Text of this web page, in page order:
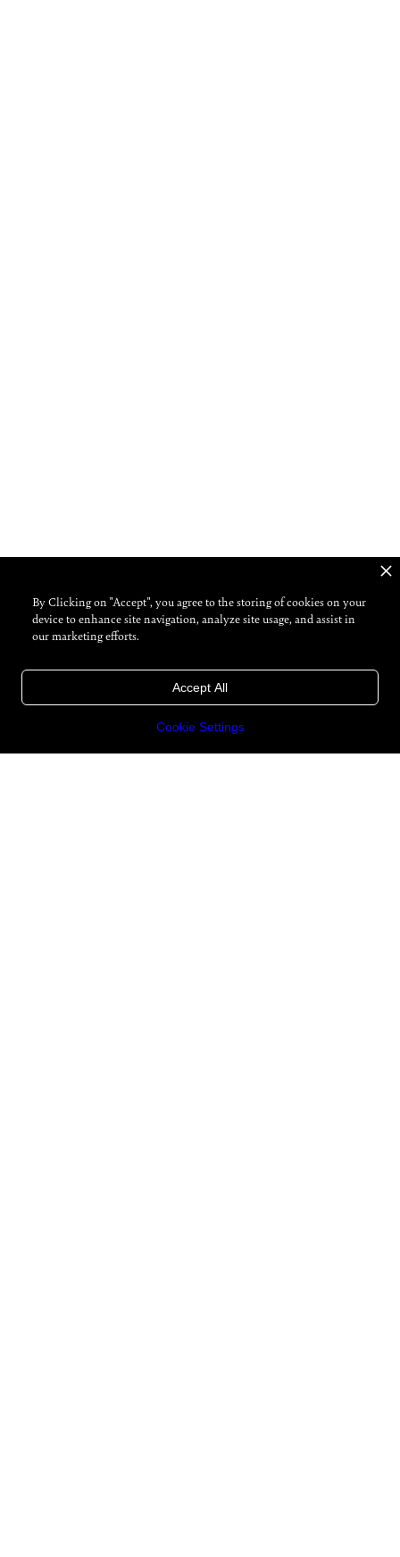
By Clicking on "Accept", you agree to the storing of cookies on your
device to enhance site navigation, analyze site usage, and assist in
our marketing efforts.
Cookie Settings
Accept All